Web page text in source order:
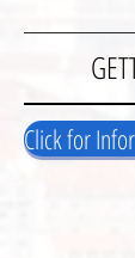
Click for